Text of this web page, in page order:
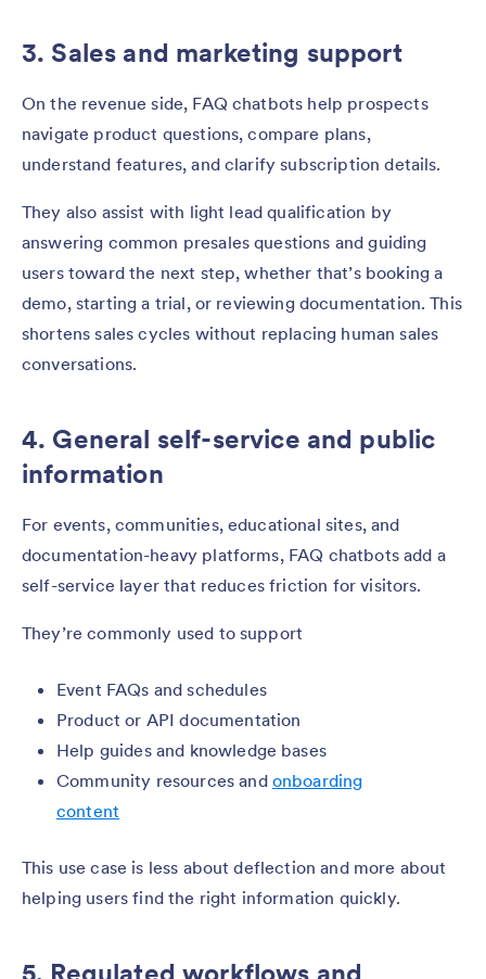
3. Sales and marketing support
On the revenue side, FAQ chatbots help prospects
navigate product questions, compare plans,
understand features, and clarify subscription details.
They also assist with light lead qualification by
answering common presales questions and guiding
users toward the next step, whether that’s booking a
demo, starting a trial, or reviewing documentation. This
shortens sales cycles without replacing human sales
conversations.
4. General self-service and public
information
For events, communities, educational sites, and
documentation-heavy platforms, FAQ chatbots add a
self-service layer that reduces friction for visitors.
They’re commonly used to support
Event FAQs and schedules
Product or API documentation
Help guides and knowledge bases
Community resources and onboarding
content
This use case is less about deflection and more about
helping users find the right information quickly.